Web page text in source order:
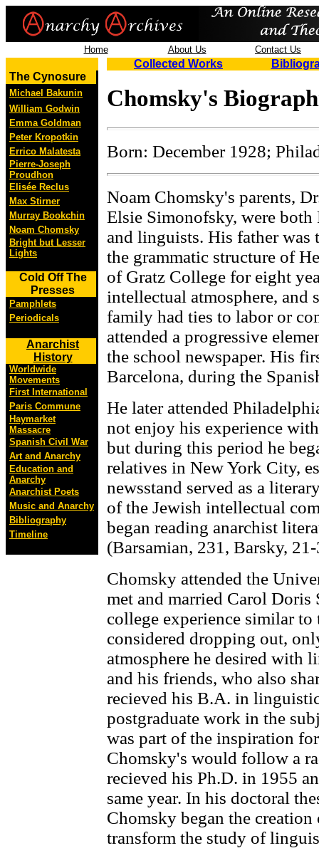
Home About Us Contact Us
The Cynosure
Michael Bakunin
William Godwin
Emma Goldman
Peter Kropotkin
Errico Malatesta
Pierre-Joseph
Proudhon
Elisée Reclus
Max Stirner
Murray Bookchin
Noam Chomsky
Bright but Lesser
Lights
Cold Off The
Presses
Pamphlets
Periodicals
Anarchist
History
Worldwide
Movements
First International
Paris Commune
Haymarket
Massacre
Spanish Civil War
Art and Anarchy
Education and
Anarchy
Anarchist Poets
Music and Anarchy
Bibliography
Timeline
Collected Works
Chomsky's
Born: December 1928;
Noam Chomsky's parents,
Elsie Simonofsky, were both
and linguists. His father was
the grammatic structure of
of Gratz College for eight
intellectual atmosphere, and
family had ties to labor or
attended a progressive
the school newspaper. His
Barcelona, during the
He later attended
not enjoy his experience
but during this period he
relatives in New York City,
newsstand served as a
of the Jewish intellectual
began reading anarchist
(Barsamian, 231, Barsky,
Chomsky attended the
met and married Carol
college experience similar
considered dropping out,
atmosphere he desired with
and his friends, who also
recieved his B.A. in
postgraduate work in the
was part of the inspiration
Chomsky's would follow a
recieved his Ph.D. in 1955
same year. In his doctoral
Chomsky began the
transform the study of